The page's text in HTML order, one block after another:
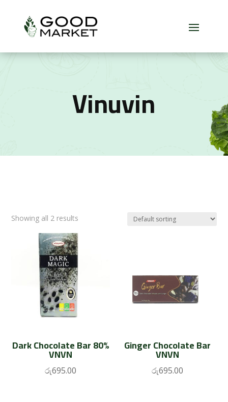
Vinuvin
Showing all 2 results
Dark Chocolate Bar 80%
VNVN
රු695.00
Ginger Chocolate Bar
VNVN
රු695.00